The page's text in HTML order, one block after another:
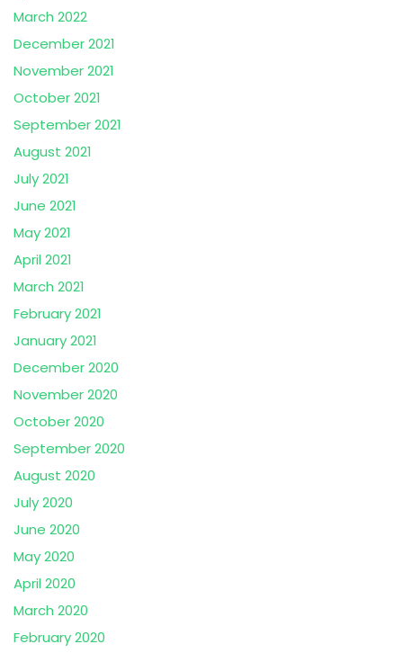
March 2022
December 2021
November 2021
October 2021
September 2021
August 2021
July 2021
June 2021
May 2021
April 2021
March 2021
February 2021
January 2021
December 2020
November 2020
October 2020
September 2020
August 2020
July 2020
June 2020
May 2020
April 2020
March 2020
February 2020